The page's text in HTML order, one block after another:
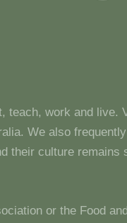
work and live.
We also
their culture remains
or the Food